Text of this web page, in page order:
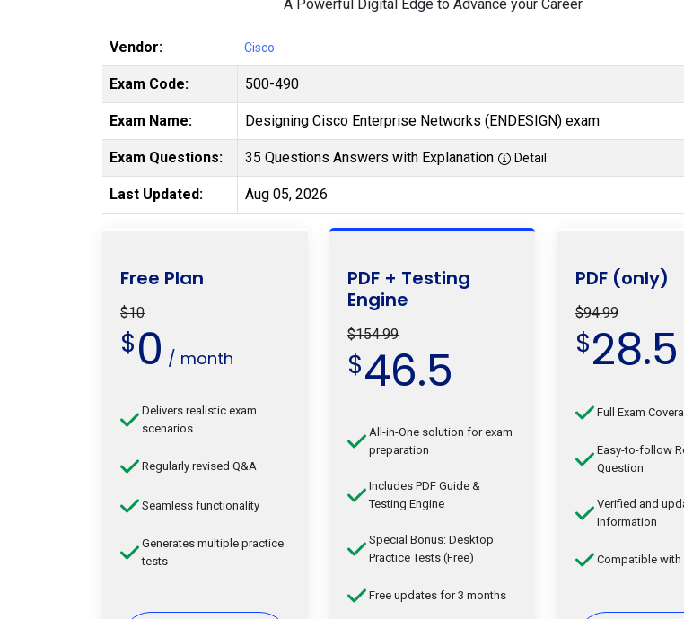
A Powerful Digital Edge to Advance your Career
Vendor: Cisco
Exam Code: 500-490
Exam Name: Designing Cisco Enterprise Networks (ENDESIGN) exam
Exam Questions: 35 Questions Answers with Explanation Detail
Last Updated: Aug 05, 2026
Free Plan
$10
$0 / month
Delivers realistic exam
scenarios
Regularly revised Q&A
Seamless functionality
Generates multiple practice
tests
PDF + Testing
Engine
$154.99
$46.5
All-in-One solution for exam
preparation
Includes PDF Guide &
Testing Engine
Special Bonus: Desktop
Practice Tests (Free)
Free updates for 3 months
PDF (only)
$94.99
$28.5
Full Exam
Easy-to-follow
Question
Verified and
Information
Compatible with